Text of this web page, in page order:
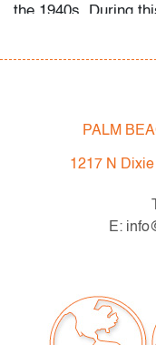
the 1940s. During
Vargas state, using
very good, minor
All bidders in our
following: Lots are
the condition of
and do not
assumption of
PALM
1217 N
E: